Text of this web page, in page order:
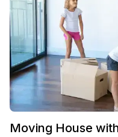
Moving House